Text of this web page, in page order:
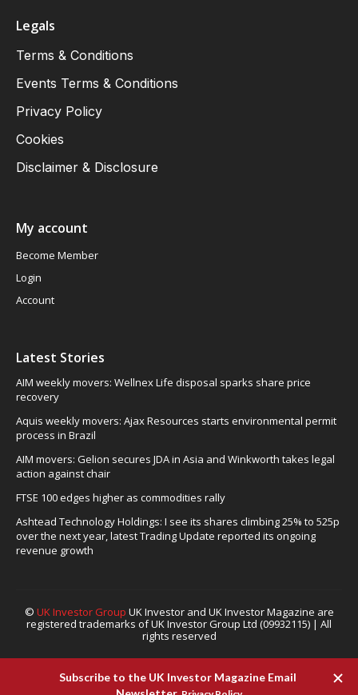
Legals
Terms & Conditions
Events Terms & Conditions
Privacy Policy
Cookies
Disclaimer & Disclosure
My account
Become Member
Login
Account
Latest Stories
AIM weekly movers: Wellnex Life disposal sparks share price
recovery
Aquis weekly movers: Ajax Resources starts environmental permit
process in Brazil
AIM movers: Gelion secures JDA in Asia and Winkworth takes legal
action against chair
FTSE 100 edges higher as commodities rally
Ashtead Technology Holdings: I see its shares climbing 25% to 525p
over the next year, latest Trading Update reported its ongoing
revenue growth
© UK Investor Group UK Investor and UK Investor Magazine are
registered trademarks of UK Investor Group Ltd (09932115) | All
rights reserved